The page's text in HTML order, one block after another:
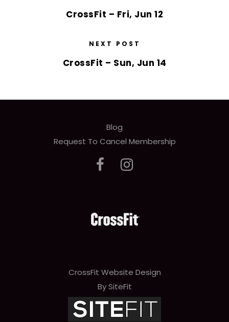
CrossFit – Fri, Jun 12
NEXT POST
CrossFit – Sun, Jun 14
Blog
Request To Cancel Membership
CrossFit Website Design
By SiteFit